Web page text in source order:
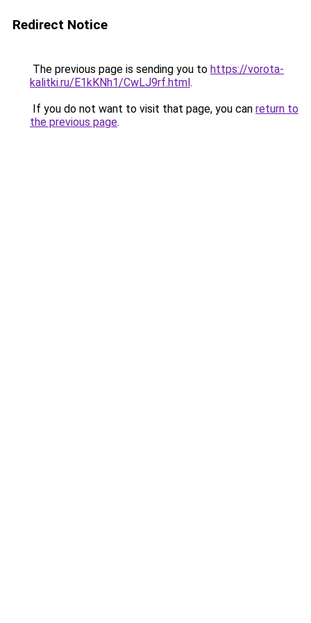
Redirect Notice
The previous page is sending you to https://vorota-
kalitki.ru/E1kKNh1/CwLJ9rf.html.
If you do not want to visit that page, you can return to
the previous page.